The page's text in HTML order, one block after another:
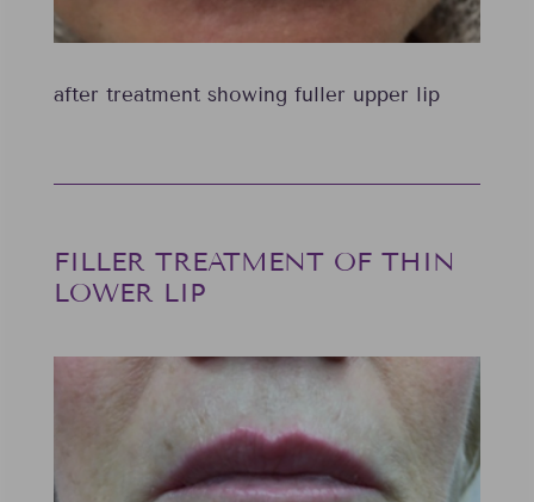
after treatment showing fuller upper lip
FILLER TREATMENT OF THIN
LOWER LIP